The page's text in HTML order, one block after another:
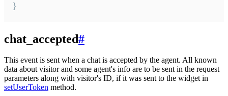
}
chat_accepted#
This event is sent when a chat is accepted by the agent. All known
data about visitor and some agent's info are to be sent in the request
parameters along with visitor's ID, if it was sent to the widget in
setUserToken method.